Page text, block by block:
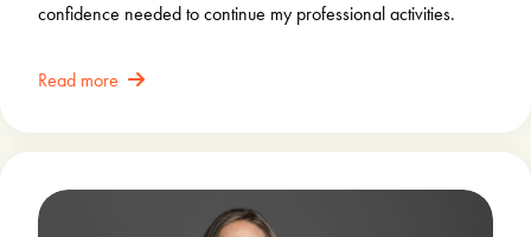
confidence needed to continue my professional activities.
Read more